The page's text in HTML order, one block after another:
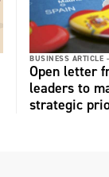
BUSINESS ARTICLE -
Open letter
leaders to
strategic